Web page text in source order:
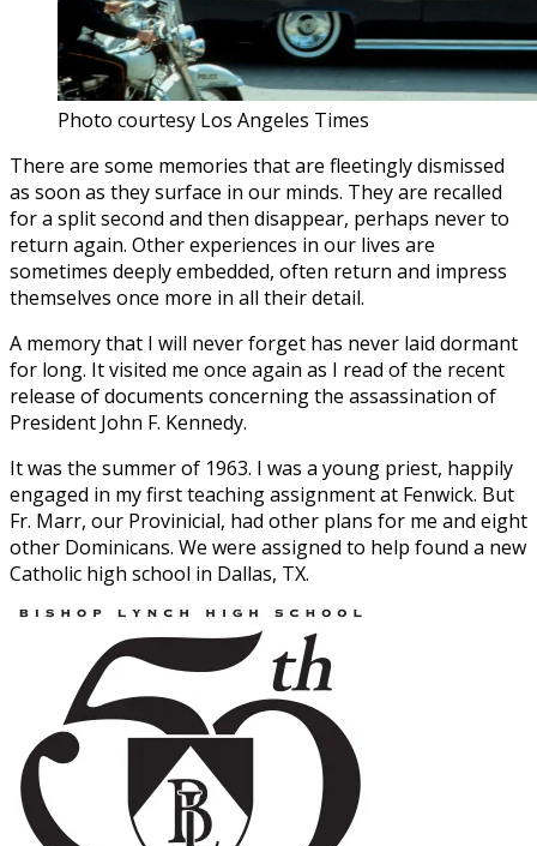
Photo courtesy Los Angeles Times
There are some memories that are fleetingly dismissed
as soon as they surface in our minds. They are recalled
for a split second and then disappear, perhaps never to
return again. Other experiences in our lives are
sometimes deeply embedded, often return and impress
themselves once more in all their detail.
A memory that I will never forget has never laid dormant
for long. It visited me once again as I read of the recent
release of documents concerning the assassination of
President John F. Kennedy.
It was the summer of 1963. I was a young priest, happily
engaged in my first teaching assignment at Fenwick. But
Fr. Marr, our Provinicial, had other plans for me and eight
other Dominicans. We were assigned to help found a new
Catholic high school in Dallas, TX.